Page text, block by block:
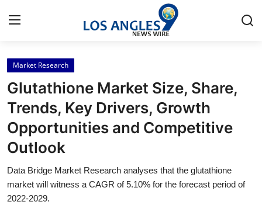
Home
Press Release
Contact
About
Market Research
Glutathione Market Size, Share,
Trends, Key Drivers, Growth
Opportunities and Competitive
Outlook
Data Bridge Market Research analyses that the glutathione
market will witness a CAGR of 5.10% for the forecast period of
2022-2029.